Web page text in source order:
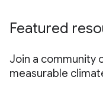
Featured
Join a community
measurable